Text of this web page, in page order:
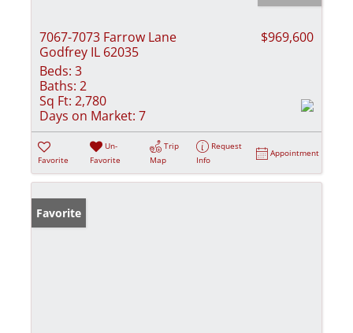
7067-7073 Farrow Lane
Godfrey IL 62035
$969,600
Beds: 3
Baths: 2
Sq Ft: 2,780
Days on Market: 7
Favorite
Un-
Favorite
Trip
Map
Request
Info
Appointment
Favorite